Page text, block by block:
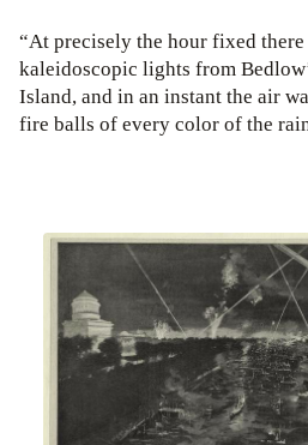
“At precisely the hour fixed there
kaleidoscopic lights from
Island, and in an instant the air
fire balls of every color of the